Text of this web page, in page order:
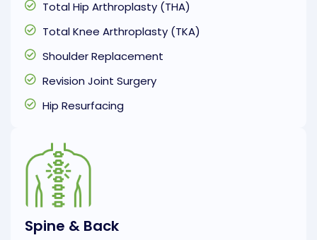
Total Hip Arthroplasty (THA)
Total Knee Arthroplasty (TKA)
Shoulder Replacement
Revision Joint Surgery
Hip Resurfacing
Spine & Back